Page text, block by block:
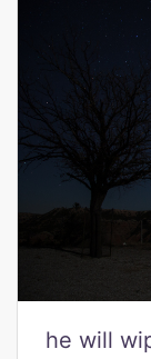
he will